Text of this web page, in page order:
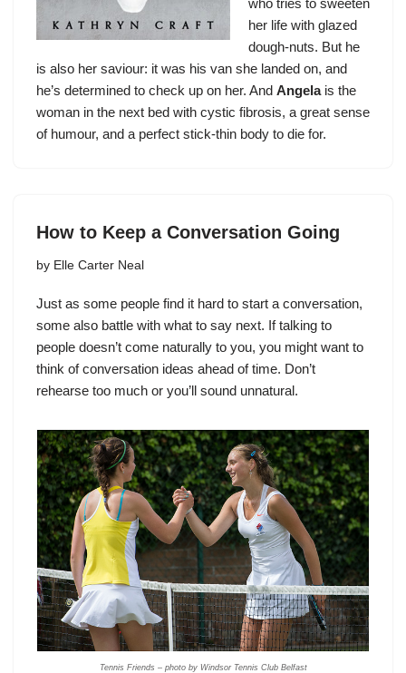
who tries to sweeten
her life with glazed
dough-nuts. But he
is also her saviour: it was his van she landed on, and
he’s determined to check up on her. And Angelais the
woman in the next bed with cystic fibrosis, a great sense
of humour, and a perfect stick-thin body to die for.
How to Keep a Conversation Going
by Elle Carter Neal
Just as some people find it hard to start a conversation,
some also battle with what to say next. If talking to
people doesn’t come naturally to you, you might want to
think of conversation ideas ahead of time. Don’t
rehearse too much or you’ll sound unnatural.
Tennis Friends – photo by Windsor Tennis Club Belfast